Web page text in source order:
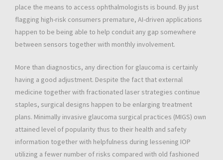
place the means to access ophthalmologists is bound. By just
flagging high-risk consumers premature, AI-driven applications
happen to be being able to help conduit any gap somewhere
between sensors together with monthly involvement.
More than diagnostics, any direction for glaucoma is certainly
having a good adjustment. Despite the fact that external
medicine together with fractionated laser strategies continue
staples, surgical designs happen to be enlarging treatment
plans. Minimally invasive glaucoma surgical practices (MIGS) own
attained level of popularity thus to their health and safety
information together with helpfulness during lessening IOP
utilizing a fewer number of risks compared with old fashioned